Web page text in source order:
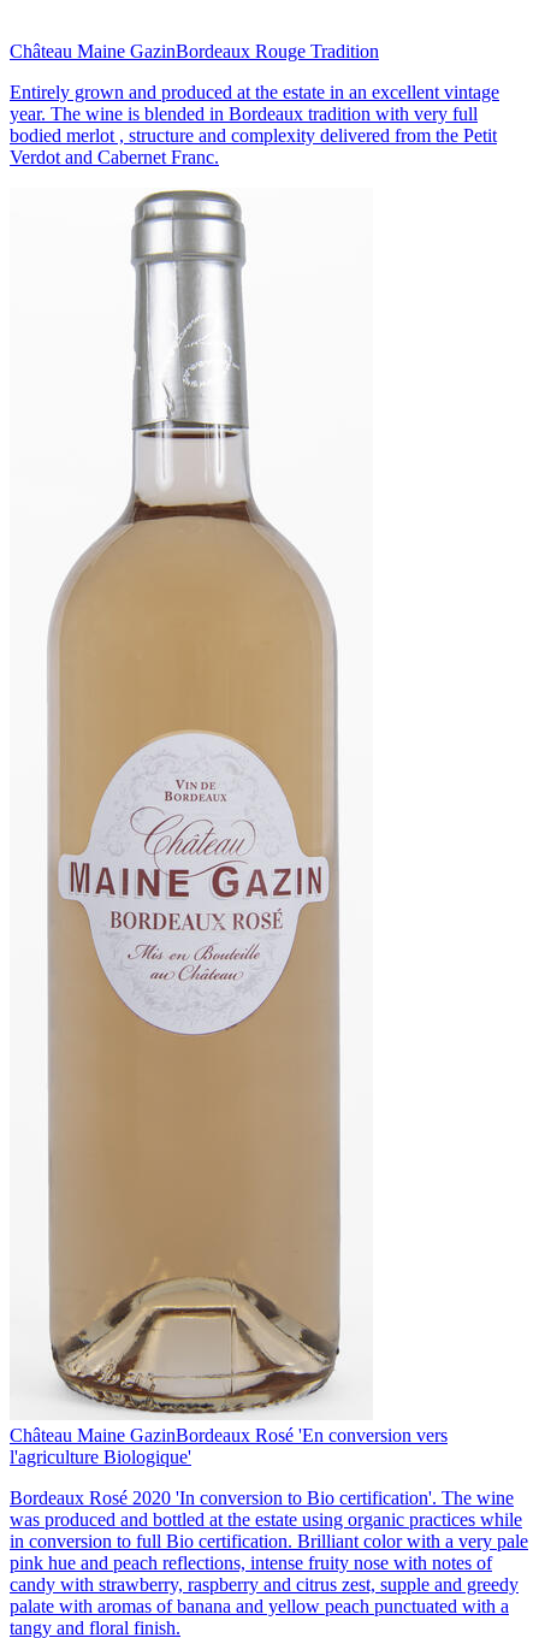
Château Maine GazinBordeaux Rouge Tradition
Entirely grown and produced at the estate in an excellent vintage
year. The wine is blended in Bordeaux tradition with very full
bodied merlot , structure and complexity delivered from the Petit
Verdot and Cabernet Franc.
Château Maine GazinBordeaux Rosé 'En conversion vers
l'agriculture Biologique'
Bordeaux Rosé 2020 'In conversion to Bio certification'. The wine
was produced and bottled at the estate using organic practices while
in conversion to full Bio certification. Brilliant color with a very pale
pink hue and peach reflections, intense fruity nose with notes of
candy with strawberry, raspberry and citrus zest, supple and greedy
palate with aromas of banana and yellow peach punctuated with a
tangy and floral finish.